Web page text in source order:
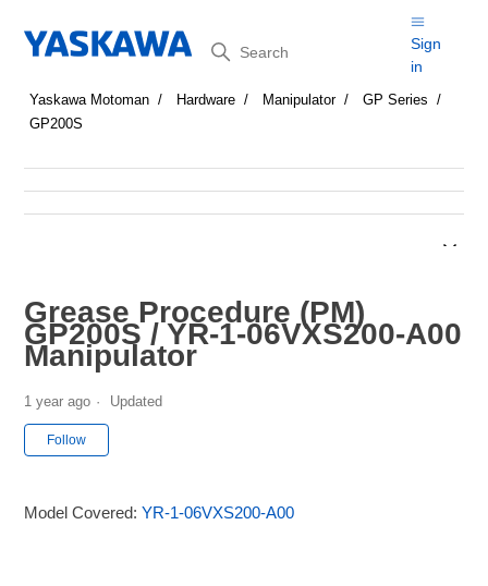
Search
Sign
in
Yaskawa Motoman Hardware Manipulator
GP Series
GP200S
Grease Procedure (PM)
GP200S / YR-1-06VXS200-A00
Manipulator
1 year ago Updated
Follow
Model Covered:YR-1-06VXS200-A00